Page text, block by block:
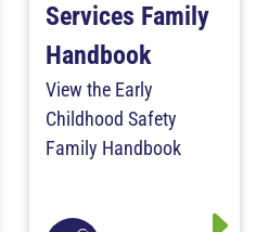
Services Family
Handbook
View the Early
Childhood Safety
Family Handbook